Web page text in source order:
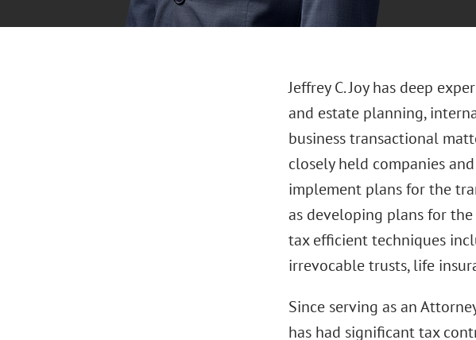
Jeffrey C. Joy has deep
and estate planning,
business transactional
closely held companies
implement plans for the
as developing plans for
tax efficient techniques
irrevocable trusts, life
Since serving as an
has had significant tax